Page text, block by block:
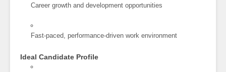
Career growth and development opportunities
Fast-paced, performance-driven work environment
Ideal Candidate Profile